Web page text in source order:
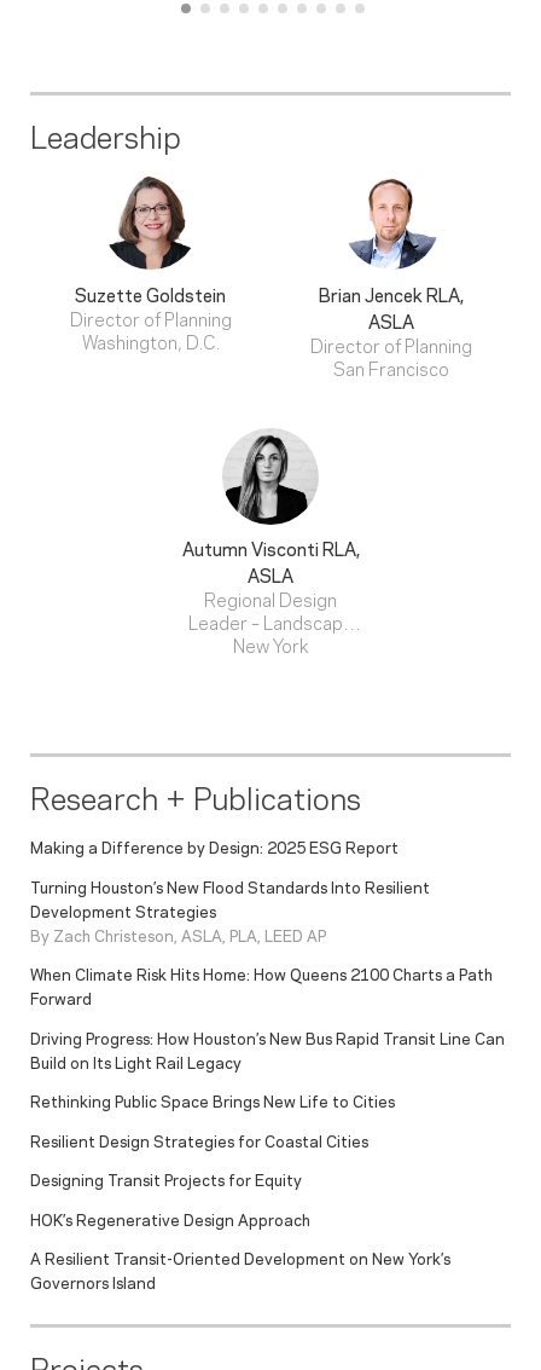
Leadership
Suzette Goldstein
Director of Planning
Washington, D.C.
Brian JencekRLA,
ASLA
Director of Planning
San Francisco
Autumn ViscontiRLA,
ASLA
Regional Design
Leader – Landscape
Architecture
New York
Research + Publications
Making a Difference by Design: 2025 ESG Report
Turning Houston’s New Flood Standards Into Resilient
Development Strategies
By Zach Christeson, ASLA, PLA, LEED AP
When Climate Risk Hits Home: How Queens 2100 Charts a Path
Forward
Driving Progress: How Houston’s New Bus Rapid Transit Line Can
Build on Its Light Rail Legacy
Rethinking Public Space Brings New Life to Cities
Resilient Design Strategies for Coastal Cities
Designing Transit Projects for Equity
HOK’s Regenerative Design Approach
A Resilient Transit-Oriented Development on New York’s
Governors Island